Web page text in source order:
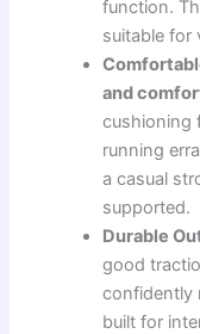
function.
suitable for
and
cushioning
running
a casual
supported.
Durable
good
confidently
built for